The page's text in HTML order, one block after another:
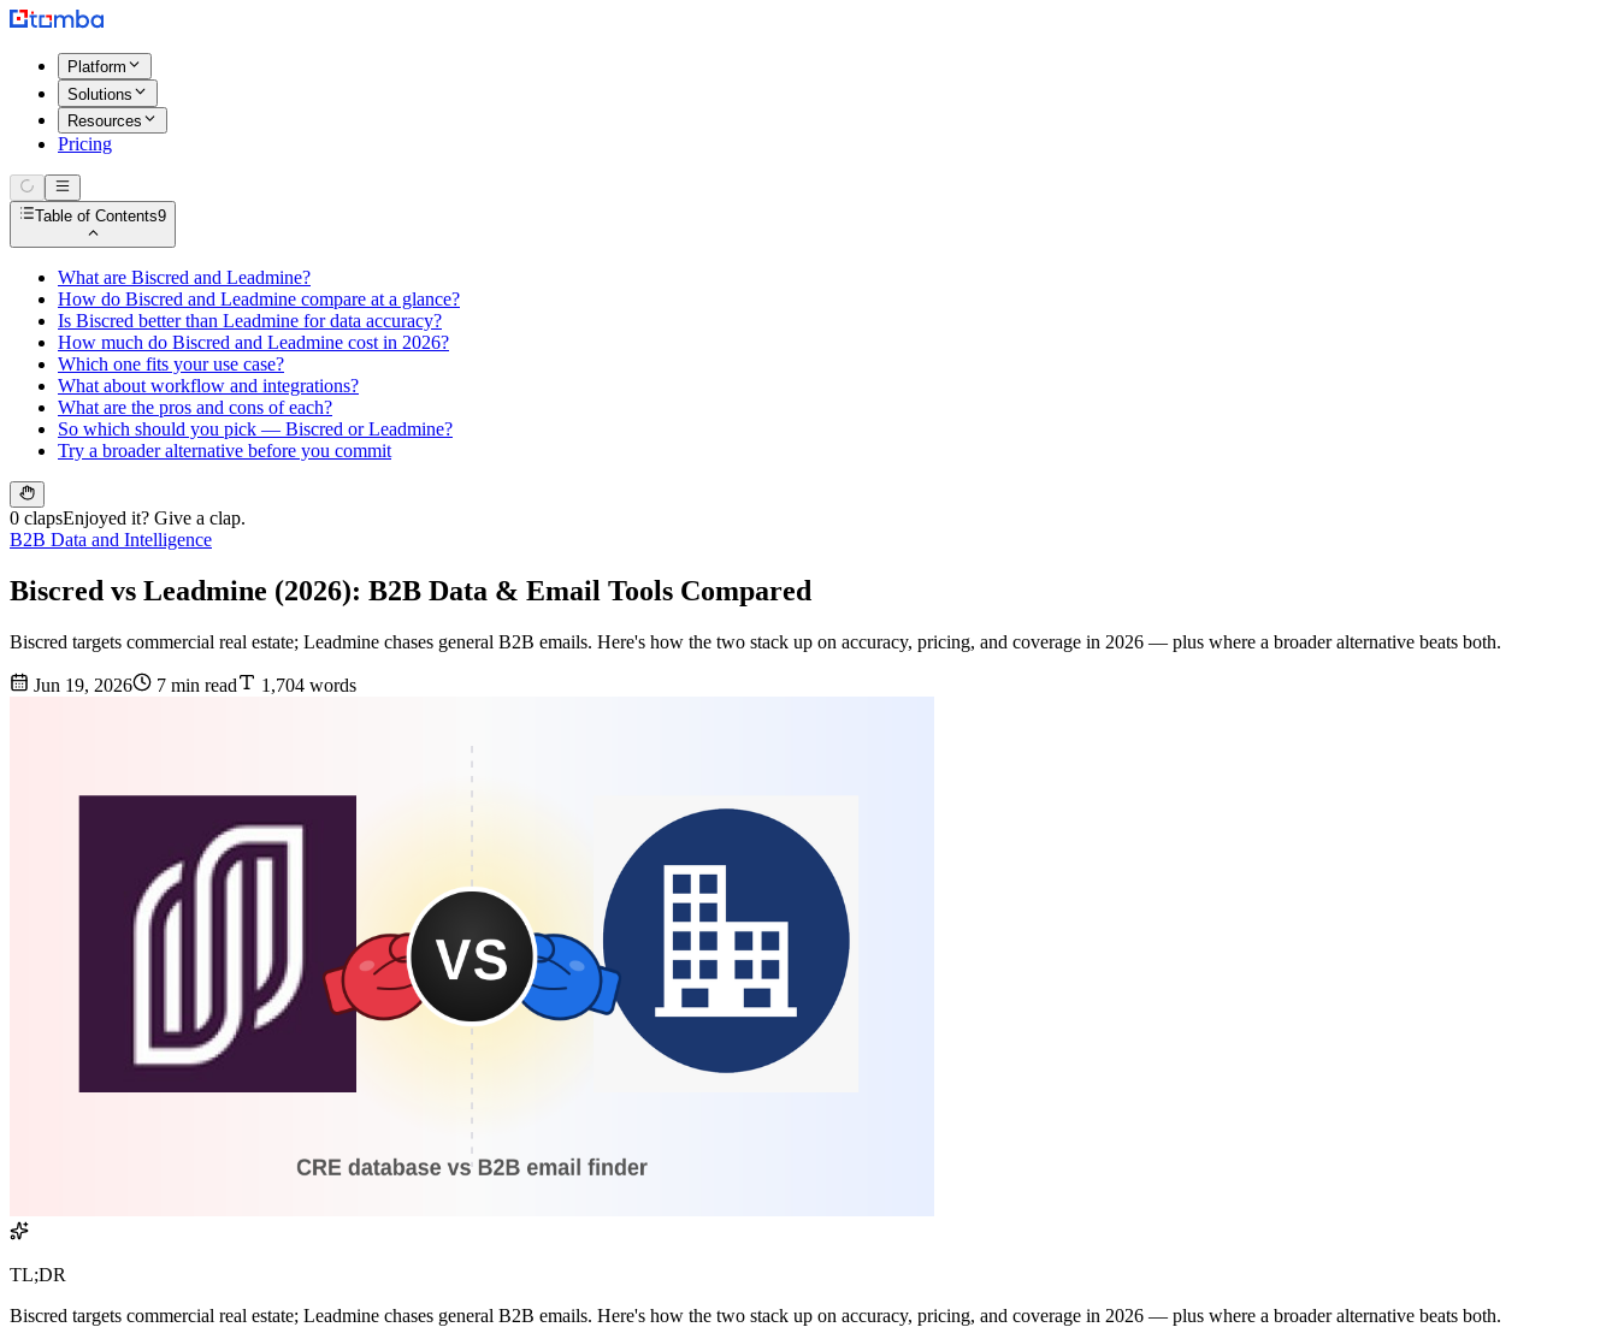
Platform
Solutions
Resources
Pricing
Table of Contents9
What are Biscred and Leadmine?
How do Biscred and Leadmine compare at a glance?
Is Biscred better than Leadmine for data accuracy?
How much do Biscred and Leadmine cost in 2026?
Which one fits your use case?
What about workflow and integrations?
What are the pros and cons of each?
So which should you pick — Biscred or Leadmine?
Try a broader alternative before you commit
0 clapsEnjoyed it? Give a clap.
B2B Data and Intelligence
Biscred vs Leadmine (2026): B2B Data & Email Tools Compared
Biscred targets commercial real estate; Leadmine chases general B2B emails. Here's how the two stack up on accuracy, pricing, and coverage in 2026 — plus where a broader alternative beats both.
Jun 19, 2026 7 min read 1,704 words
TL;DR
Biscred targets commercial real estate; Leadmine chases general B2B emails. Here's how the two stack up on accuracy, pricing, and coverage in 2026 — plus where a broader alternative beats both.